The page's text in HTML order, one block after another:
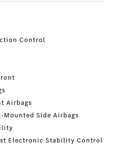
Control
Airbags
Mounted Side Airbags
Electronic Stability Control